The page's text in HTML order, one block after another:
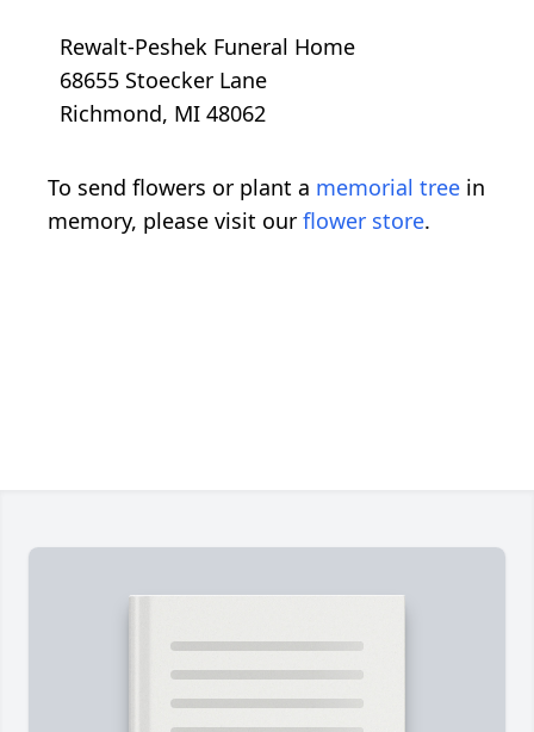
Rewalt-Peshek Funeral Home
68655 Stoecker Lane
Richmond, MI 48062
To send flowers or plant a memorial tree in
memory, please visit our flower store.